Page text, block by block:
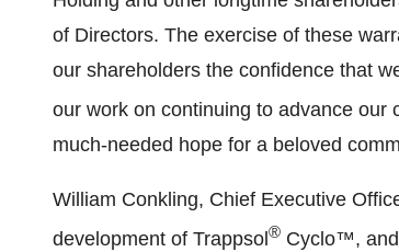
of Directors. The exercise of these
our shareholders the confidence that
our work on continuing to advance our
much-needed hope for a beloved
William Conkling, Chief Executive
development of Trappsol ® Cyclo™, and